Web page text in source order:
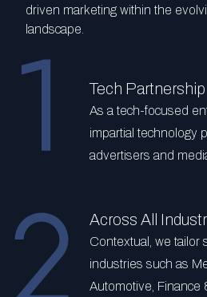
driven marketing within the
landscape.
Tech Partnership
As a tech-focused
impartial technology
advertisers and
Across All
Contextual, we tailor
industries such as
Automotive, Finance